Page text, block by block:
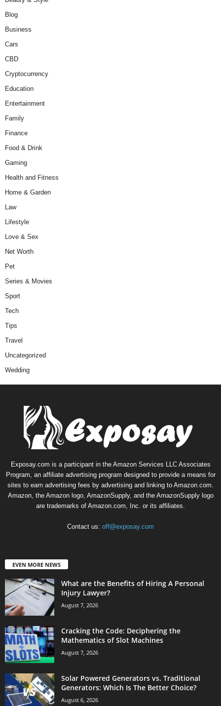
Blog
Business
Cars
CBD
Cryptocurrency
Education
Entertainment
Family
Finance
Food & Drink
Gaming
Health and Fitness
Home & Garden
Law
Lifestyle
Love & Sex
Net Worth
Pet
Series & Movies
Sport
Tech
Tips
Travel
Uncategorized
Wedding
Exposay.com is a participant in the Amazon Services LLC Associates
Program, an affiliate advertising program designed to provide a means for
sites to earn advertising fees by advertising and linking to Amazon.com.
Amazon, the Amazon logo, AmazonSupply, and the AmazonSupply logo
are trademarks of Amazon.com, Inc. or its affiliates.
Contact us: off@exposay.com
EVEN MORE NEWS
What are the Benefits of Hiring A Personal
Injury Lawyer?
August 7, 2026
Cracking the Code: Deciphering the
Mathematics of Slot Machines
August 7, 2026
Solar Powered Generators vs. Traditional
Generators: Which Is The Better Choice?
August 6, 2026